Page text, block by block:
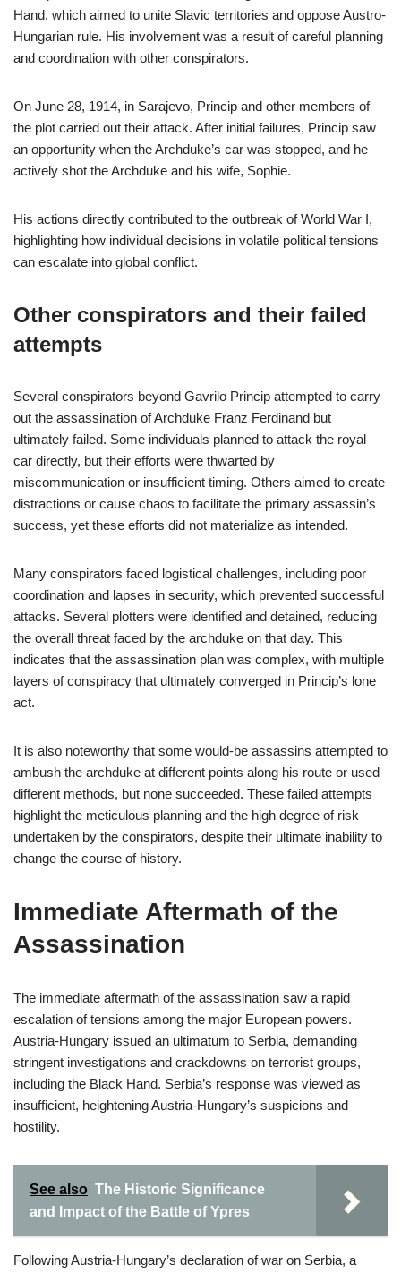
Hand, which aimed to unite Slavic territories and oppose Austro-
Hungarian rule. His involvement was a result of careful planning
and coordination with other conspirators.
On June 28, 1914, in Sarajevo, Princip and other members of
the plot carried out their attack. After initial failures, Princip saw
an opportunity when the Archduke’s car was stopped, and he
actively shot the Archduke and his wife, Sophie.
His actions directly contributed to the outbreak of World War I,
highlighting how individual decisions in volatile political tensions
can escalate into global conflict.
Other conspirators and their failed
attempts
Several conspirators beyond Gavrilo Princip attempted to carry
out the assassination of Archduke Franz Ferdinand but
ultimately failed. Some individuals planned to attack the royal
car directly, but their efforts were thwarted by
miscommunication or insufficient timing. Others aimed to create
distractions or cause chaos to facilitate the primary assassin’s
success, yet these efforts did not materialize as intended.
Many conspirators faced logistical challenges, including poor
coordination and lapses in security, which prevented successful
attacks. Several plotters were identified and detained, reducing
the overall threat faced by the archduke on that day. This
indicates that the assassination plan was complex, with multiple
layers of conspiracy that ultimately converged in Princip’s lone
act.
It is also noteworthy that some would-be assassins attempted to
ambush the archduke at different points along his route or used
different methods, but none succeeded. These failed attempts
highlight the meticulous planning and the high degree of risk
undertaken by the conspirators, despite their ultimate inability to
change the course of history.
Immediate Aftermath of the
Assassination
The immediate aftermath of the assassination saw a rapid
escalation of tensions among the major European powers.
Austria-Hungary issued an ultimatum to Serbia, demanding
stringent investigations and crackdowns on terrorist groups,
including the Black Hand. Serbia’s response was viewed as
insufficient, heightening Austria-Hungary’s suspicions and
hostility.
See also The Historic Significance
and Impact of the Battle of Ypres
Following Austria-Hungary’s declaration of war on Serbia, a